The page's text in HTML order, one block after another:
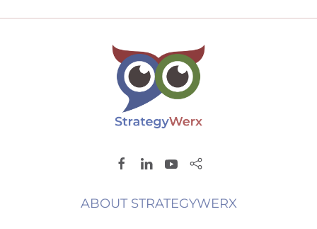
ABOUT STRATEGYWERX